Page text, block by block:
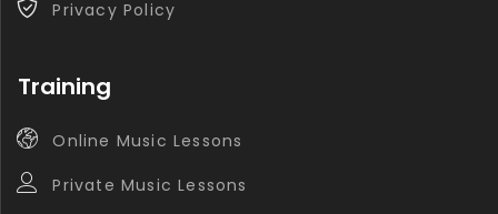
Privacy Policy
Training
Online Music Lessons
Private Music Lessons